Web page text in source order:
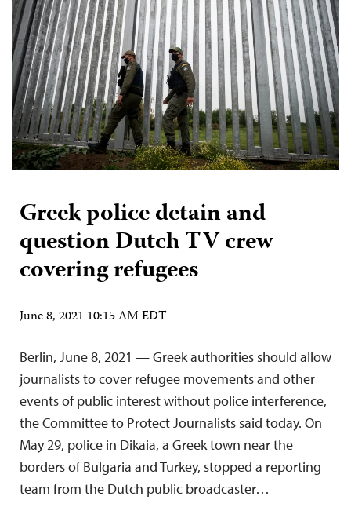
Greek police detain and
question Dutch TV crew
covering refugees
June 8, 2021 10:15 AM EDT
Berlin, June 8, 2021 — Greek authorities should allow
journalists to cover refugee movements and other
events of public interest without police interference,
the Committee to Protect Journalists said today. On
May 29, police in Dikaia, a Greek town near the
borders of Bulgaria and Turkey, stopped a reporting
team from the Dutch public broadcaster…